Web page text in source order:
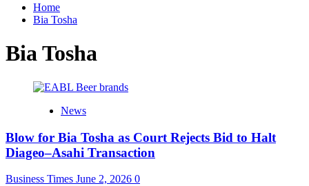
Home
Bia Tosha
Bia Tosha
News
Blow for Bia Tosha as Court Rejects Bid to Halt
Diageo–Asahi Transaction
Business Times June 2, 2026 0